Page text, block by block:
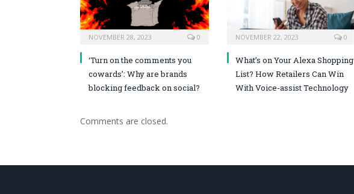
NOVEMBER 28, 2023 0
‘Turn on the comments you
cowards’: Why are brands
blocking feedback on social?
NOVEMBER 22, 2023 0
What’s on Your Alexa Shopping
List? How Retailers Can Win
With Voice-assist Technology
Comments are closed.